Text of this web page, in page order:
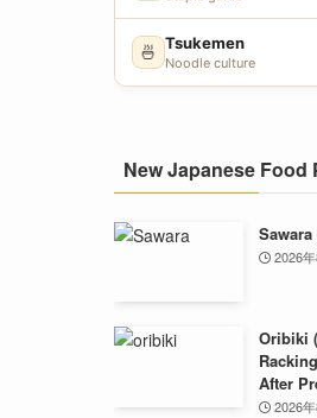
🍜 Tsukemen
Noodle culture
New Japanese Food
Sawara
2026
Oribiki
After
2026